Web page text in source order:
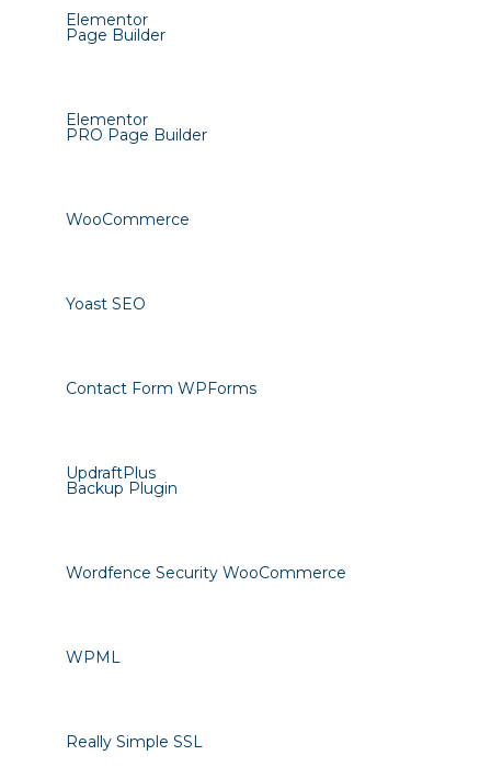
Elementor
Page Builder
Elementor
PRO Page Builder
WooCommerce
Yoast SEO
Contact Form WPForms
UpdraftPlus
Backup Plugin
Wordfence Security WooCommerce
WPML
Really Simple SSL